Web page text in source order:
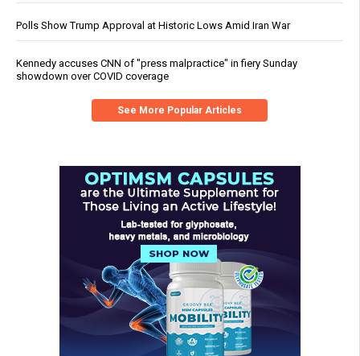
Polls Show Trump Approval at Historic Lows Amid Iran War
Kennedy accuses CNN of "press malpractice" in fiery Sunday
showdown over COVID coverage
See More Popular Articles